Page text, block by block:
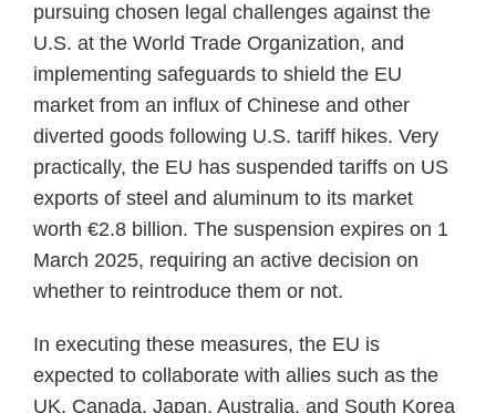
pursuing chosen legal challenges against the
U.S. at the World Trade Organization, and
implementing safeguards to shield the EU
market from an influx of Chinese and other
diverted goods following U.S. tariff hikes. Very
practically, the EU has suspended tariffs on US
exports of steel and aluminum to its market
worth €2.8 billion. The suspension expires on 1
March 2025, requiring an active decision on
whether to reintroduce them or not.
In executing these measures, the EU is
expected to collaborate with allies such as the
UK, Canada, Japan, Australia, and South Korea